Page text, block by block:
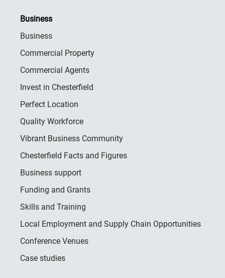
Business
Business
Commercial Property
Commercial Agents
Invest in Chesterfield
Perfect Location
Quality Workforce
Vibrant Business Community
Chesterfield Facts and Figures
Business support
Funding and Grants
Skills and Training
Local Employment and Supply Chain Opportunities
Conference Venues
Case studies